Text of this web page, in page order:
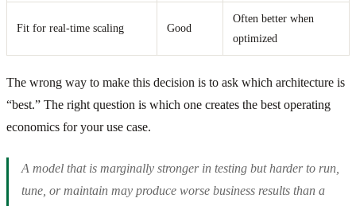
Fit for real-time scaling Good
Often better when
optimized
The wrong way to make this decision is to ask which architecture is
“best.” The right question is which one creates the best operating
economics for your use case.
A model that is marginally stronger in testing but harder to run,
tune, or maintain may produce worse business results than a